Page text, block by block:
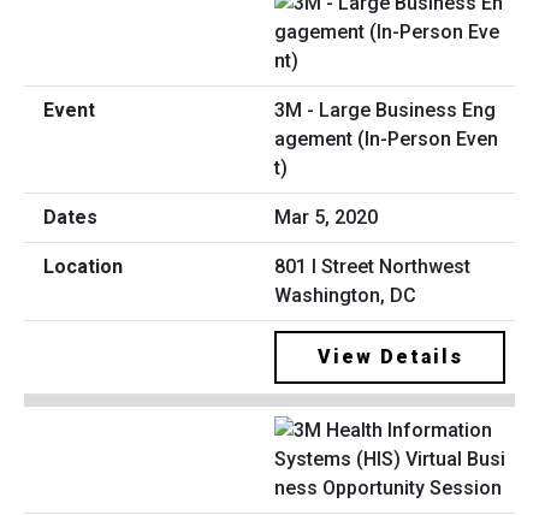
3M - Large Business Eng
agement (In-Person Even
t)
Mar 5, 2020
801 I Street Northwest
Washington, DC
View Details